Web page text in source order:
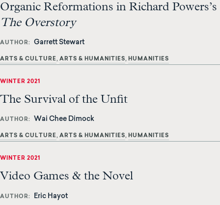
Organic Reformations in Richard Powers’s
The Overstory
AUTHOR Garrett Stewart
ARTS & CULTURE ARTS & HUMANITIES HUMANITIES
WINTER 2021
The Survival of the Unfit
AUTHOR Wai Chee Dimock
ARTS & CULTURE ARTS & HUMANITIES HUMANITIES
WINTER 2021
Video Games & the Novel
AUTHOR Eric Hayot